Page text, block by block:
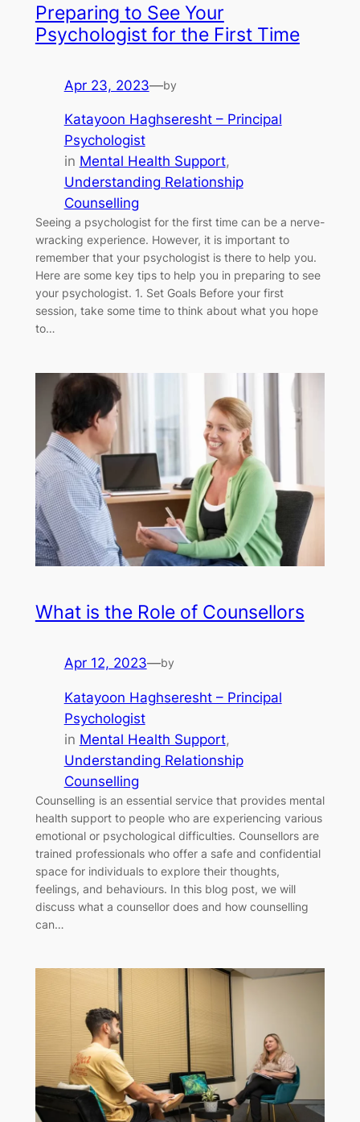
Preparing to See Your
Psychologist for the First Time
Apr 23, 2023—by
Katayoon Haghseresht – Principal
Psychologist
in Mental Health Support
Understanding Relationship
Counselling
Seeing a psychologist for the first time can be a nerve-
wracking experience. However, it is important to
remember that your psychologist is there to help you.
Here are some key tips to help you in preparing to see
your psychologist. 1. Set Goals Before your first
session, take some time to think about what you hope
to…
What is the Role of Counsellors
Apr 12, 2023—by
Katayoon Haghseresht – Principal
Psychologist
in Mental Health Support
Understanding Relationship
Counselling
Counselling is an essential service that provides mental
health support to people who are experiencing various
emotional or psychological difficulties. Counsellors are
trained professionals who offer a safe and confidential
space for individuals to explore their thoughts,
feelings, and behaviours. In this blog post, we will
discuss what a counsellor does and how counselling
can…